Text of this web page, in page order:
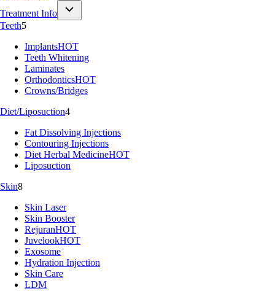
Treatment Info
Teeth5
ImplantsHOT
Teeth Whitening
Laminates
OrthodonticsHOT
Crowns/Bridges
Diet/Liposuction4
Fat Dissolving Injections
Contouring Injections
Diet Herbal MedicineHOT
Liposuction
Skin8
Skin Laser
Skin Booster
RejuranHOT
JuvelookHOT
Exosome
Hydration Injection
Skin Care
LDM